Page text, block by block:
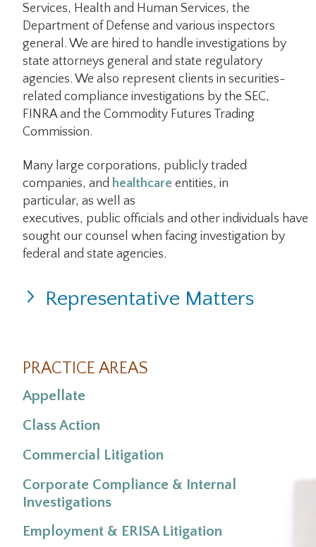
Services, Health and Human Services, the
Department of Defense and various inspectors
general. We are hired to handle investigations by
state attorneys general and state regulatory
agencies. We also represent clients in securities-
related compliance investigations by the SEC,
FINRA and the Commodity Futures Trading
Commission.
Many large corporations, publicly traded
companies, and healthcare entities, in
particular, as well as
executives, public officials and other individuals have
sought our counsel when facing investigation by
federal and state agencies.
Representative Matters
PRACTICE AREAS
Appellate
Class Action
Commercial Litigation
Corporate Compliance & Internal
Investigations
Employment & ERISA Litigation